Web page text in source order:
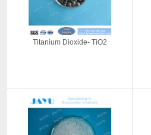
Titanium Dioxide- TiO2